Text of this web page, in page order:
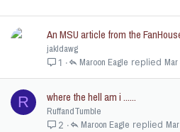
An MSU article from the
jakldawg
1 Maroon Eagle
R where the hell am i ......
RuffandTumble
2 Maroon Eagle